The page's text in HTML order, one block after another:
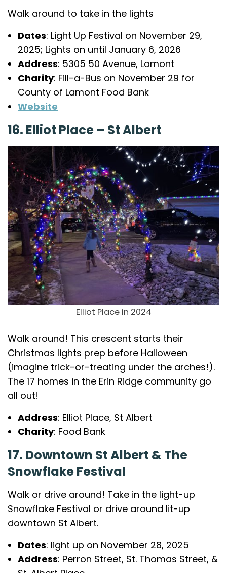
Walk around to take in the lights
Dates: Light Up Festival on November 29,
2025; Lights on until January 6, 2026
Address: 5305 50 Avenue, Lamont
Charity: Fill-a-Bus on November 29 for
County of Lamont Food Bank
Website
16. Elliot Place – St Albert
Elliot Place in 2024
Walk around! This crescent starts their
Christmas lights prep before Halloween
(imagine trick-or-treating under the arches!).
The 17 homes in the Erin Ridge community go
all out!
Address: Elliot Place, St Albert
Charity: Food Bank
17. Downtown St Albert & The
Snowflake Festival
Walk or drive around! Take in the light-up
Snowflake Festival or drive around lit-up
downtown St Albert.
Dates: light up on November 28, 2025
Address: Perron Street, St. Thomas Street, &